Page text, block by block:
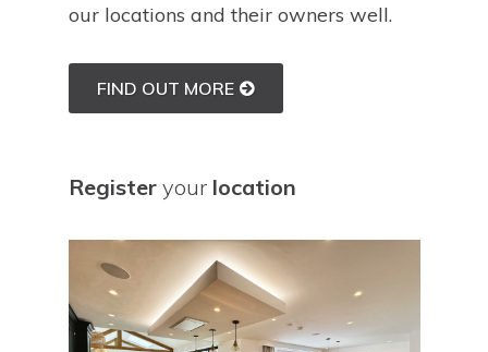
our locations and their owners well.
FIND OUT MORE
Registeryour location